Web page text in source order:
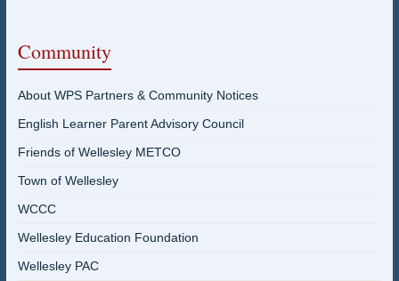
Community
About WPS Partners & Community Notices
English Learner Parent Advisory Council
Friends of Wellesley METCO
Town of Wellesley
WCCC
Wellesley Education Foundation
Wellesley PAC